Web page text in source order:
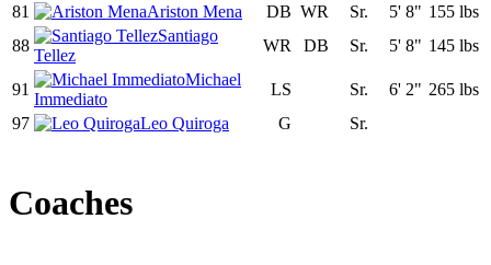
81
Ariston Mena DB WR Sr. 5' 8" 155 lbs
88
Santiago
Tellez
WR DB Sr. 5' 8" 145 lbs
91
Michael
Immediato
LS Sr. 6' 2" 265 lbs
97
Leo Quiroga G Sr.
Coaches